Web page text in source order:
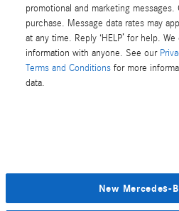
promotional and marketing
purchase. Message data rates may
at any time. Reply ‘HELP’ for help.
information with anyone. See our
Terms and Conditions for more
data.
New Mercedes-